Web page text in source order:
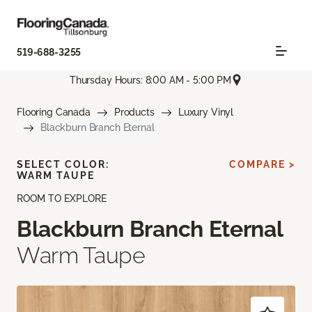
519-688-3255
Thursday Hours: 8:00 AM - 5:00 PM
Flooring Canada Products
Luxury Vinyl
Blackburn Branch Eternal
ROOM TO EXPLORE
Blackburn Branch Eternal
Warm Taupe
SELECT COLOR:
WARM TAUPE
COMPARE >